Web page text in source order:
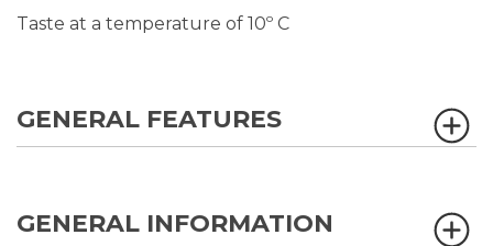
Taste at a temperature of 10º C
GENERAL FEATURES
GENERAL INFORMATION